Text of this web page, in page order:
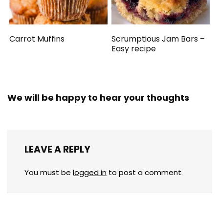
Carrot Muffins
Scrumptious Jam Bars –
Easy recipe
We will be happy to hear your thoughts
LEAVE A REPLY
You must be logged in to post a comment.